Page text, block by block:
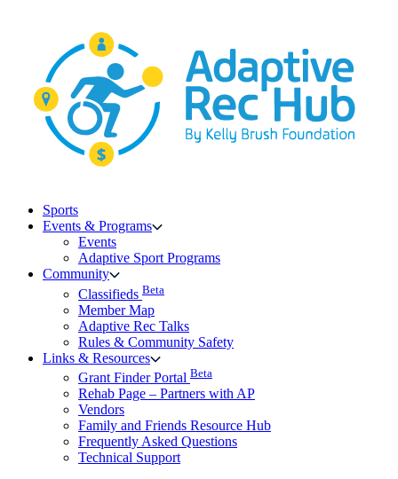
Sports
Events & Programs
Events
Adaptive Sport Programs
Community
Classifieds Beta
Member Map
Adaptive Rec Talks
Rules & Community Safety
Links & Resources
Grant Finder Portal Beta
Rehab Page – Partners with AP
Vendors
Family and Friends Resource Hub
Frequently Asked Questions
Technical Support